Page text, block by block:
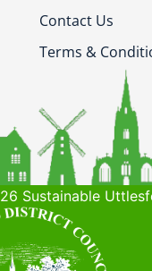
Contact Us
Terms &
Sustainable